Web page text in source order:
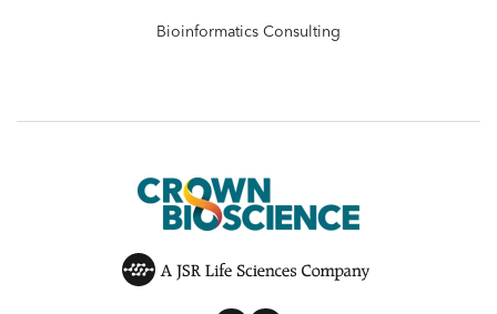
Bioinformatics Consulting